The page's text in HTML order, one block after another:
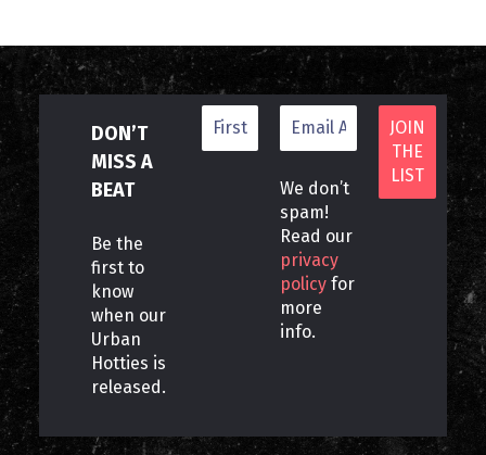
DON’T
MISS A
BEAT
Be the
first to
know
when our
Urban
Hotties is
released.
We don’t
spam!
Read our
privacy
policy for
more
info.